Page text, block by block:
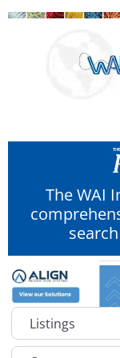
The WAI
Select search type
Category